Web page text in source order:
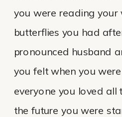
you were reading your
butterflies you had
pronounced husband
you felt when you
everyone you loved all
the future you were